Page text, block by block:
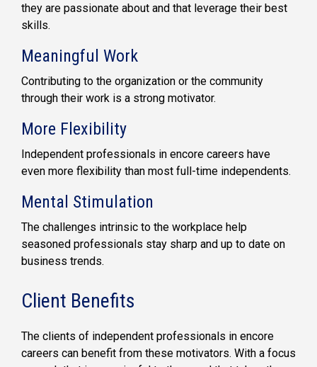
they are passionate about and that leverage their best
skills.
Meaningful Work
Contributing to the organization or the community
through their work is a strong motivator.
More Flexibility
Independent professionals in encore careers have
even more flexibility than most full-time independents.
Mental Stimulation
The challenges intrinsic to the workplace help
seasoned professionals stay sharp and up to date on
business trends.
Client Benefits
The clients of independent professionals in encore
careers can benefit from these motivators. With a focus